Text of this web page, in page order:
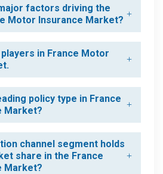
factors driving the
Motor Insurance Market?
in France Motor
policy type in France
Market?
channel segment holds
share in the France
Market?